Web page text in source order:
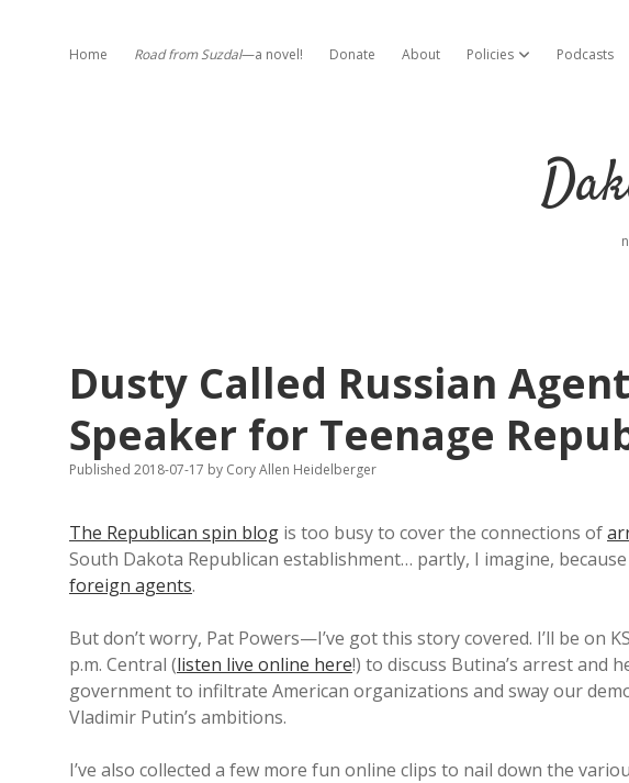
Home Road from Suzdal—a novel! Donate About Policies open dropdown
Podcasts
Dusty Called Russian
Speaker for Teenage
Published 2018-07-17 by Cory Allen Heidelberger
The Republican spin blog is too busy to cover the connections of
South Dakota Republican establishment… partly, I imagine, because
foreign agents.
But don’t worry, Pat Powers—I’ve got this story covered. I’ll be on
p.m. Central (listen live online here!) to discuss Butina’s arrest and
government to infiltrate American organizations and sway our
Vladimir Putin’s ambitions.
I’ve also collected a few more fun online clips to nail down the